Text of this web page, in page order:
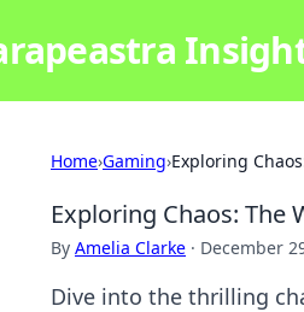
Home›Gaming›Exploring
Exploring Chaos: The
By Amelia Clarke · December
Dive into the thrilling